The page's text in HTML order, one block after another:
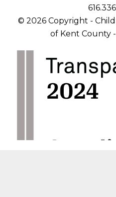
© 2026 Copyright -
of Kent County -